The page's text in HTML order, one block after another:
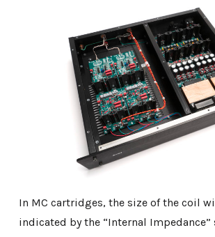
In MC cartridges, the size of the coil
indicated by the “Internal Impedance”